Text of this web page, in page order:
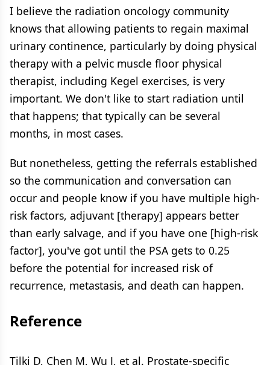
I believe the radiation oncology community
knows that allowing patients to regain maximal
urinary continence, particularly by doing physical
therapy with a pelvic muscle floor physical
therapist, including Kegel exercises, is very
important. We don't like to start radiation until
that happens; that typically can be several
months, in most cases.
But nonetheless, getting the referrals established
so the communication and conversation can
occur and people know if you have multiple high-
risk factors, adjuvant [therapy] appears better
than early salvage, and if you have one [high-risk
factor], you've got until the PSA gets to 0.25
before the potential for increased risk of
recurrence, metastasis, and death can happen.
Reference
Tilki D, Chen M, Wu J, et al. Prostate-specific